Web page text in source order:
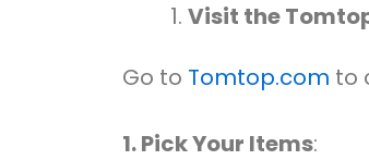
Visit the
Go to Tomtop.com to
1. Pick Your Items: